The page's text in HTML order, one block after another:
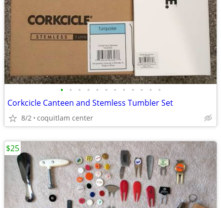
• • • • • • • • • • • •
Corkcicle Canteen and Stemless Tumbler Set
8/2 coquitlam center
$25